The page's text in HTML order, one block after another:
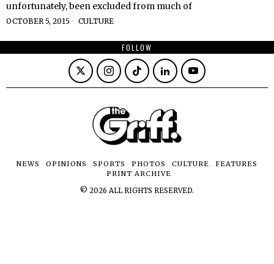
unfortunately, been excluded from much of
OCTOBER 5, 2015 CULTURE
FOLLOW
NEWS OPINIONS SPORTS PHOTOS CULTURE
FEATURES
PRINT ARCHIVE
© 2026 ALL RIGHTS RESERVED.